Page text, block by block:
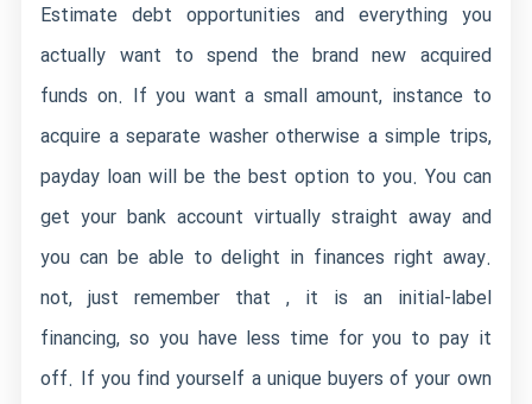
Estimate debt opportunities and everything you
actually want to spend the brand new acquired
funds on. If you want a small amount, instance to
acquire a separate washer otherwise a simple trips,
payday loan will be the best option to you. You can
get your bank account virtually straight away and
you can be able to delight in finances right away.
not, just remember that , it is an initial-label
financing, so you have less time for you to pay it
off. If you find yourself a unique buyers of your own